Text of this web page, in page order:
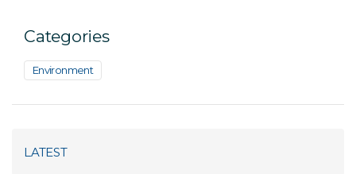
Categories
Environment
LATEST